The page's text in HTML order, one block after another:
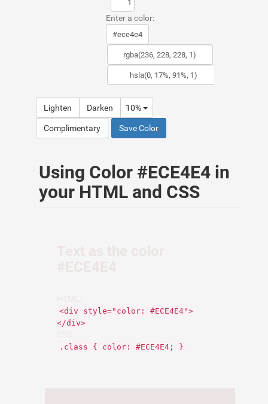
Enter a color:
Lighten Darken 10%
Complimentary Save Color
Using Color #ECE4E4 in
your HTML and CSS
<div style="color: #ECE4E4">
</div>
.class { color: #ECE4E4; }